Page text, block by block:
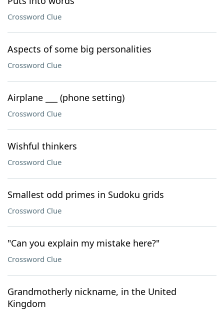
Crossword Clue
Aspects of some big personalities
Crossword Clue
Airplane ___ (phone setting)
Crossword Clue
Wishful thinkers
Crossword Clue
Smallest odd primes in Sudoku grids
Crossword Clue
"Can you explain my mistake here?"
Crossword Clue
Grandmotherly nickname, in the United
Kingdom